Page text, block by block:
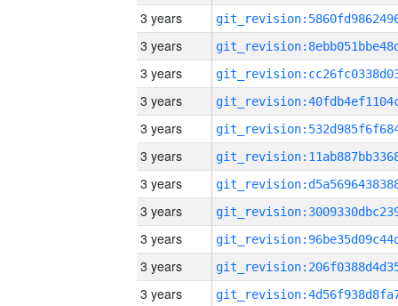
3 years
3 years
3 years
3 years
3 years
3 years
3 years
3 years
3 years
3 years
3 years